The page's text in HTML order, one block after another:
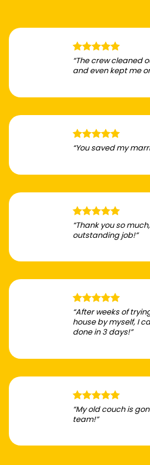
“The crew cleaned
and even kept me
“You saved my
“Thank you so
outstanding job!”
“After weeks of
house by myself, I
done in 3 days!”
“My old couch is
team!”